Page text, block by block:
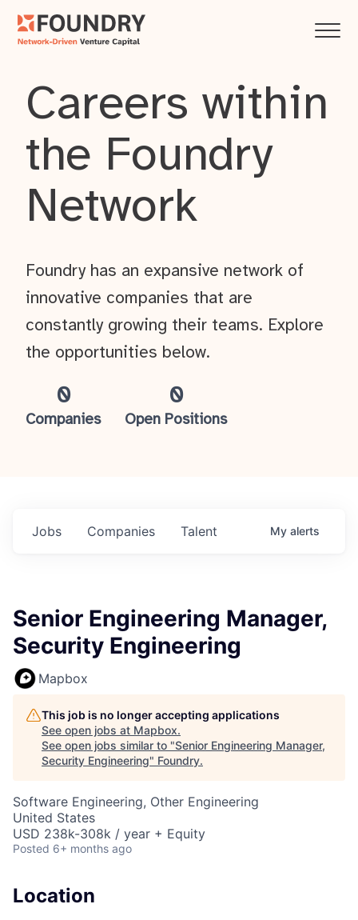
Careers within
the Foundry
Network
0
Companies
0
Open Positions
Foundry has an expansive network of
innovative companies that are
constantly growing their teams. Explore
the opportunities below.
Jobs Companies Talent My alerts
Senior Engineering Manager,
Security Engineering
Mapbox
This job is no longer accepting applications
See open jobs at Mapbox.
See open jobs similar to "Senior Engineering Manager,
Security Engineering" Foundry.
Software Engineering, Other Engineering
United States
USD 238k-308k / year + Equity
Posted 6+ months ago
Location